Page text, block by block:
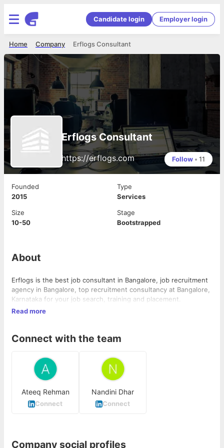
Candidate login Employer login
Erflogs Consultant
Company
Home
Erflogs Consultant
https://erflogs.com Follow • 11
Founded
2015
Type
Services
Size
10-50
Stage
Bootstrapped
About
Erflogs is the best job consultant in Bangalore, job recruitment
agency in Bangalore, top recruitment consultancy at Bangalore,
Karnataka for your job search, training and placement.
Read more
Connect with the team
Ateeq Rehman
Connect
Nandini Dhar
Connect
Company social profiles